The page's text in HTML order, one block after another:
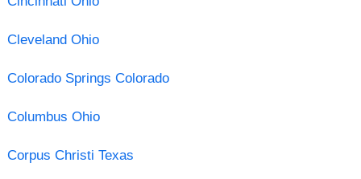
Cleveland Ohio
Colorado Springs Colorado
Columbus Ohio
Corpus Christi Texas